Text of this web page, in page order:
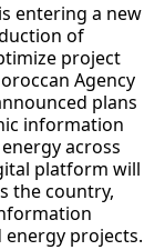
entering a new
of
project
Agency
plans
information
across
platform will
the country,
projects.